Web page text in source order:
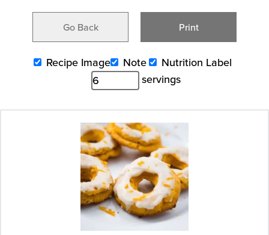
Go Back Print
Recipe Image Note
Nutrition Label
servings